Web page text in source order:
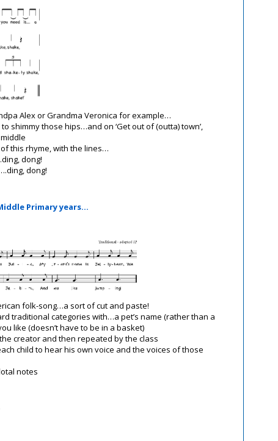
Alex or Grandma Veronica for example…
shimmy those hips…and on ‘Get out of (outta) town’,
of this rhyme, with the lines…
dong!
dong!
Primary years…
folk-song…a sort of cut and paste!
traditional categories with…a pet’s name (rather than a
like (doesn’t have to be in a basket)
creator and then repeated by the class
child to hear his own voice and the voices of those
notes